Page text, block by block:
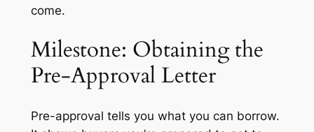
come.
Milestone: Obtaining the
Pre-Approval Letter
Pre-approval tells you what you can borrow.